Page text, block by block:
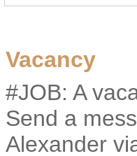
Vacancy
#JOB: A
Send a
Alexander